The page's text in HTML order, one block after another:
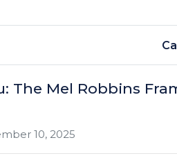
The Mel Robbins
10, 2025